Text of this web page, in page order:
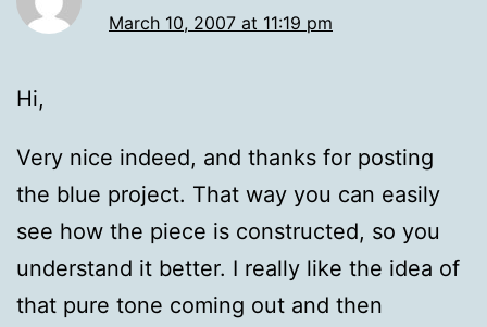
March 10, 2007 at 11:19 pm
Hi,
Very nice indeed, and thanks for posting
the blue project. That way you can easily
see how the piece is constructed, so you
understand it better. I really like the idea of
that pure tone coming out and then